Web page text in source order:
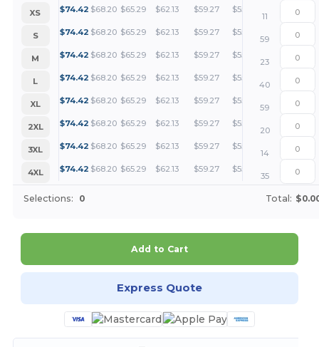
XS $74.42 $68.20 $65.29 $62.13 $59.27 $55.81
11
S
$74.42 $68.20 $65.29 $62.13 $59.27 $55.81
59
M
$74.42 $68.20 $65.29 $62.13 $59.27 $55.81
23
L
$74.42 $68.20 $65.29 $62.13 $59.27 $55.81
40
XL
$74.42 $68.20 $65.29 $62.13 $59.27 $55.81
59
2XL
$74.42 $68.20 $65.29 $62.13 $59.27 $55.81
20
3XL
$74.42 $68.20 $65.29 $62.13 $59.27 $55.81
14
4XL
$74.42 $68.20 $65.29 $62.13 $59.27 $55.81
35
Selections: 0 Total:
Add to Cart
Express Quote